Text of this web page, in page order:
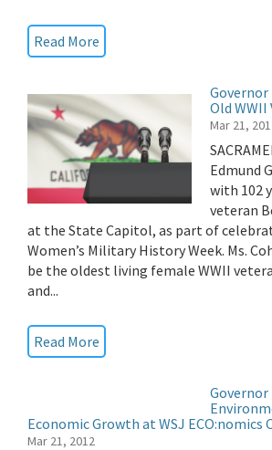
Read More
Governor
Old WWII
Mar 21,
Edmund
with 102
veteran
at the State Capitol, as part of
Women’s Military History Week. Ms.
be the oldest living female WWII
and...
Read More
Governor
Economic Growth at WSJ ECO:nomics
Mar 21, 2012